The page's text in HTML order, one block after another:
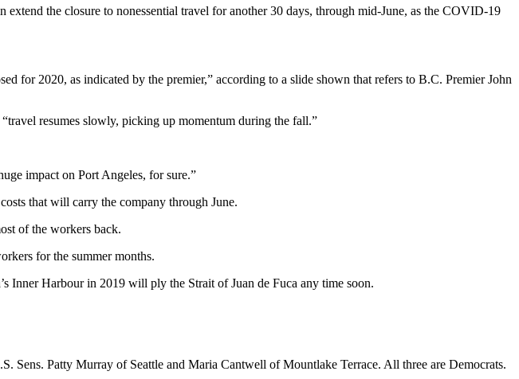
the closure to nonessential travel for another 30 days, through mid-June, as the COVID-19
for 2020, as indicated by the premier,” according to a slide shown that refers to B.C. Premier John
resumes slowly, picking up momentum during the fall.”
impact on Port Angeles, for sure.”
that will carry the company through June.
of the workers back.
for the summer months.
Inner Harbour in 2019 will ply the Strait of Juan de Fuca any time soon.
Patty Murray of Seattle and Maria Cantwell of Mountlake Terrace. All three are Democrats.